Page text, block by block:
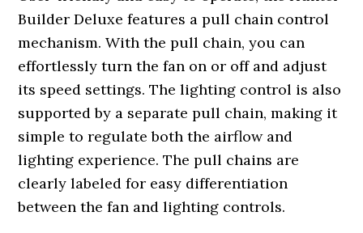
Builder Deluxe features a pull chain control
mechanism. With the pull chain, you can
effortlessly turn the fan on or off and adjust
its speed settings. The lighting control is also
supported by a separate pull chain, making it
simple to regulate both the airflow and
lighting experience. The pull chains are
clearly labeled for easy differentiation
between the fan and lighting controls.